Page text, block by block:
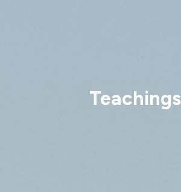
Teachings